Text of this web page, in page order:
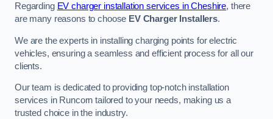
Regarding EV charger installation services in Cheshire, there
are many reasons to choose EV Charger Installers.
We are the experts in installing charging points for electric
vehicles, ensuring a seamless and efficient process for all our
clients.
Our team is dedicated to providing top-notch installation
services in Runcorn tailored to your needs, making us a
trusted choice in the industry.